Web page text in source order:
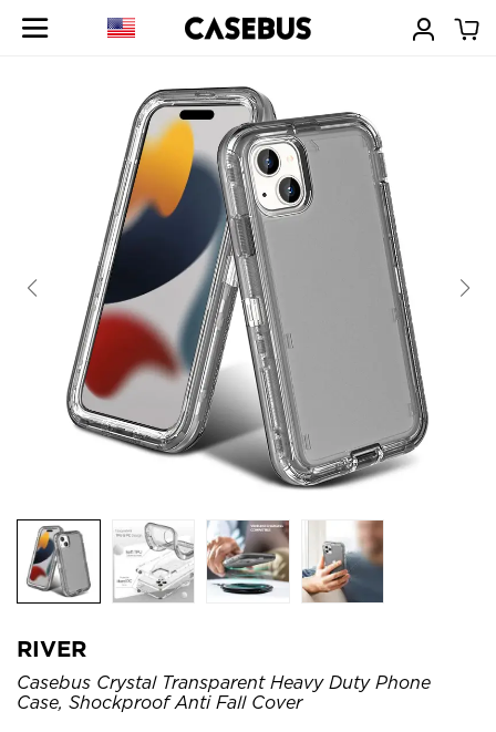
RIVER
Casebus Crystal Transparent Heavy Duty Phone
Case, Shockproof Anti Fall Cover